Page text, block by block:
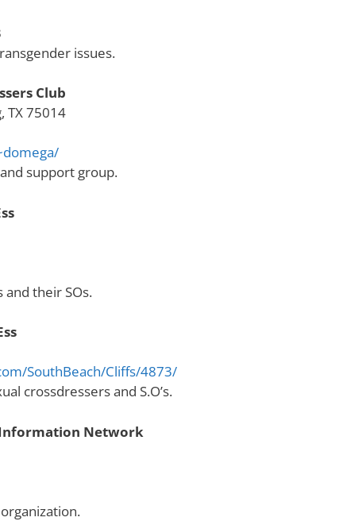
issues.
Club
TX 75014
support group.
and their SOs.
SouthBeach/Cliffs/4873/
crossdressers and S.O’s.
Information Network